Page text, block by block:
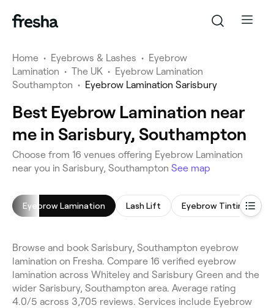
Home • Eyebrows & Lashes • Eyebrow
Lamination • The UK • Eyebrow Lamination
Southampton • Eyebrow Lamination Sarisbury
Best Eyebrow Lamination near
me in Sarisbury, Southampton
Choose from 16 venues offering Eyebrow Lamination
near you in Sarisbury, Southampton See map
Eyebrow Lamination Lash Lift Eyebrow Tinting
Browse and book Sarisbury, Southampton eyebrow
lamination on Fresha. Compare 16 verified eyebrow
lamination across Whiteley and Sarisbury Green and the
wider Sarisbury, Southampton area. Average rating
4.0/5 across 3,705 reviews. Services include Eyebrow